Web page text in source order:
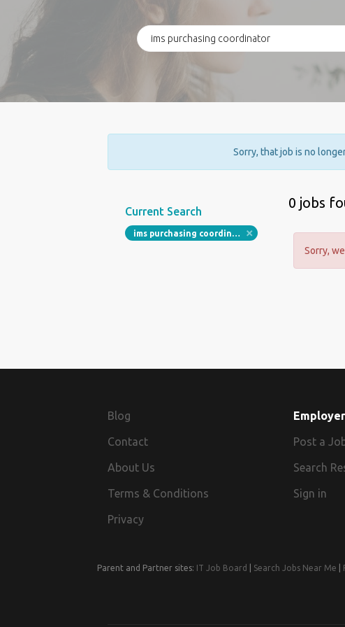
Sorry, that job is no
0 jobs
Current Search
ims purchasing coordinator
Sorry,
Blog
Contact
About Us
Terms & Conditions
Privacy
Employer
Post a
Search
Sign in
Parent and Partner sites: IT Job Board Search Jobs Near Me